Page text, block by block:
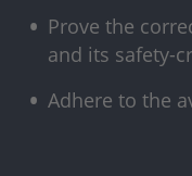
Prove the
and its safety-
Adhere to the